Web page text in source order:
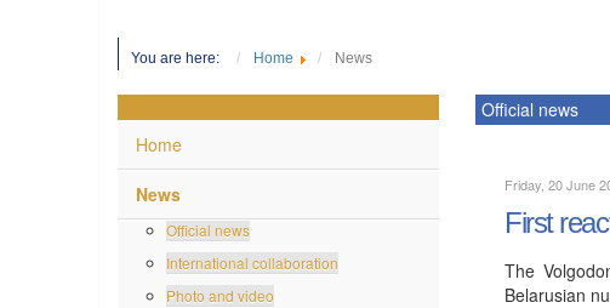
You are here: Home News
Home
News
Official news
International collaboration
Photo and video
Official news
Friday, 20 June
First
The
Belarusian